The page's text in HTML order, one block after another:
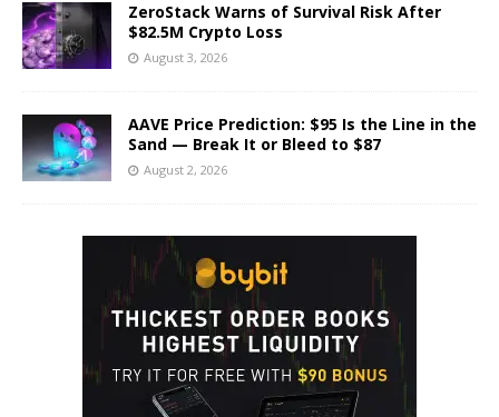
ZeroStack Warns of Survival Risk After
$82.5M Crypto Loss
August 3, 2026
AAVE Price Prediction: $95 Is the Line in the
Sand — Break It or Bleed to $87
August 2, 2026